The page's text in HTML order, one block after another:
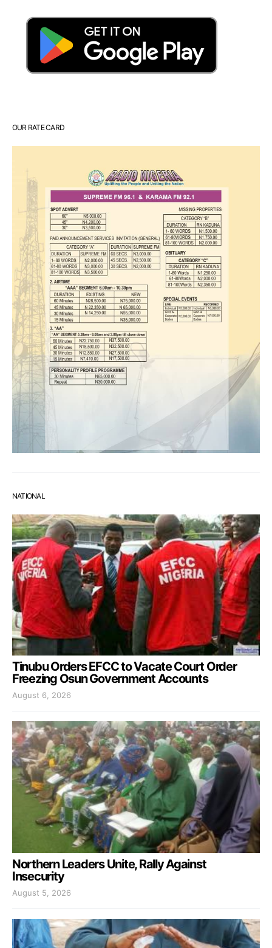
OUR RATE CARD
NATIONAL
Tinubu Orders EFCC to Vacate Court Order
Freezing Osun Government Accounts
August 6, 2026
Northern Leaders Unite, Rally Against
Insecurity
August 5, 2026